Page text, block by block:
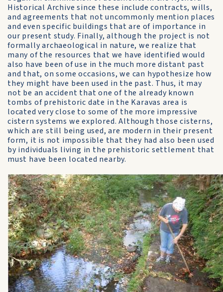
Historical Archive since these include contracts, wills,
and agreements that not uncommonly mention places
and even specific buildings that are of importance in
our present study. Finally, although the project is not
formally archaeological in nature, we realize that
many of the resources that we have identified would
also have been of use in the much more distant past
and that, on some occasions, we can hypothesize how
they might have been used in the past. Thus, it may
not be an accident that one of the already known
tombs of prehistoric date in the Karavas area is
located very close to some of the more impressive
cistern systems we explored. Although those cisterns,
which are still being used, are modern in their present
form, it is not impossible that they had also been used
by individuals living in the prehistoric settlement that
must have been located nearby.